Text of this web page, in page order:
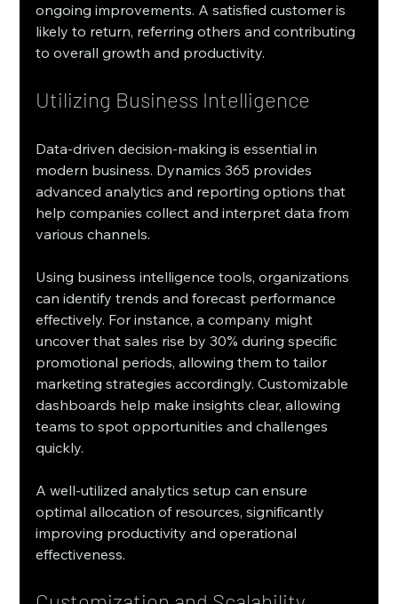
ongoing improvements. A satisfied customer is
likely to return, referring others and contributing
to overall growth and productivity.
Utilizing Business Intelligence
Data-driven decision-making is essential in
modern business. Dynamics 365 provides
advanced analytics and reporting options that
help companies collect and interpret data from
various channels.
Using business intelligence tools, organizations
can identify trends and forecast performance
effectively. For instance, a company might
uncover that sales rise by 30% during specific
promotional periods, allowing them to tailor
marketing strategies accordingly. Customizable
dashboards help make insights clear, allowing
teams to spot opportunities and challenges
quickly.
A well-utilized analytics setup can ensure
optimal allocation of resources, significantly
improving productivity and operational
effectiveness.